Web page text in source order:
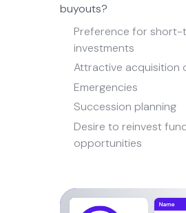
buyouts?
Preference for short-
investments
Attractive acquisition
Emergencies
Succession planning
Desire to reinvest
opportunities
strategic direction